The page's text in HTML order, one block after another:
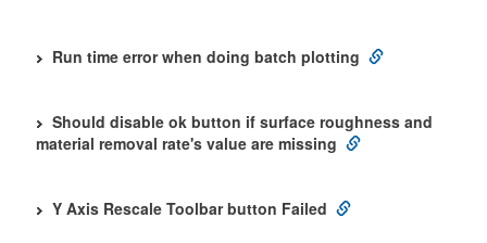
Run time error when doing batch plotting
Should disable ok button if surface roughness and
material removal rate's value are missing
Y Axis Rescale Toolbar button Failed